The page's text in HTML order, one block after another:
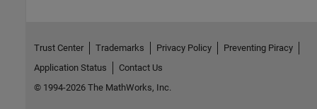
Trust Center Trademarks Privacy Policy
Preventing Piracy
Application Status
Contact Us
© 1994-2026 The MathWorks, Inc.